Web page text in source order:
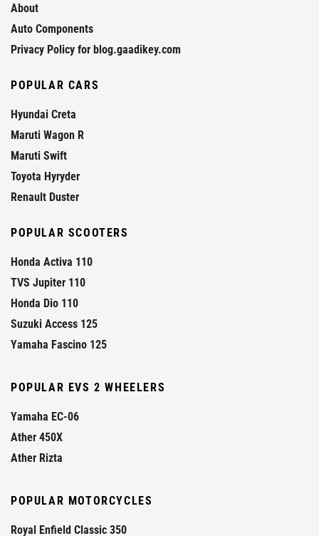
About
Auto Components
Privacy Policy for blog.gaadikey.com
POPULAR CARS
Hyundai Creta
Maruti Wagon R
Maruti Swift
Toyota Hyryder
Renault Duster
POPULAR SCOOTERS
Honda Activa 110
TVS Jupiter 110
Honda Dio 110
Suzuki Access 125
Yamaha Fascino 125
POPULAR EVS 2 WHEELERS
Yamaha EC-06
Ather 450X
Ather Rizta
POPULAR MOTORCYCLES
Royal Enfield Classic 350